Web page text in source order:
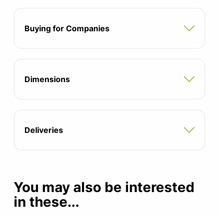
Seat Width: 521mm
12 Year Warranty
Buying for Companies
Dimensions
Deliveries
You may also be interested
in these...